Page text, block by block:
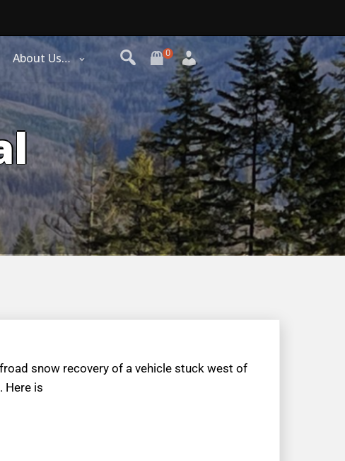
0
About Us…
snow recovery of a vehicle stuck west of
Here is